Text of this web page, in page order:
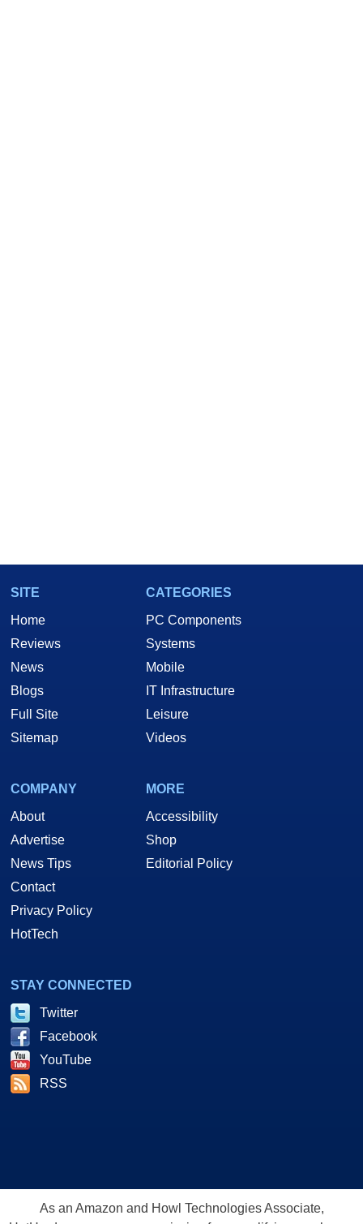
SITE
Home
Reviews
News
Blogs
Full Site
Sitemap
CATEGORIES
PC Components
Systems
Mobile
IT Infrastructure
Leisure
Videos
COMPANY
About
Advertise
News Tips
Contact
Privacy Policy
HotTech
MORE
Accessibility
Shop
Editorial Policy
STAY CONNECTED
Twitter
Facebook
YouTube
RSS
As an Amazon and Howl Technologies Associate,